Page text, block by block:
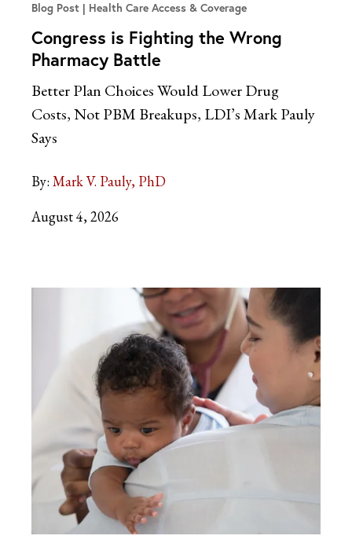
Blog Post Health Care Access & Coverage
Congress is Fighting the Wrong
Pharmacy Battle
Better Plan Choices Would Lower Drug
Costs, Not PBM Breakups, LDI’s Mark Pauly
Says
By: Mark V. Pauly, PhD
August 4, 2026